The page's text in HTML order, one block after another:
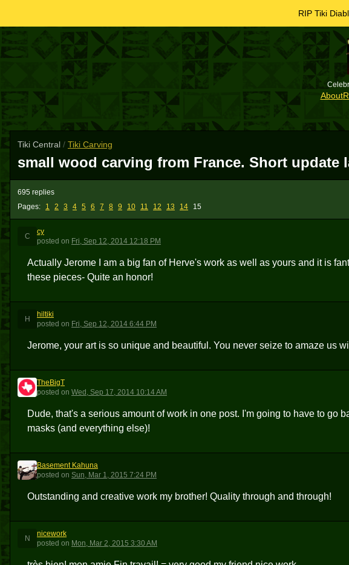
RIP Tiki
About
Tiki Central / Tiki Carving
small wood carving from France. Short update
Pages: 1 2 3 4 5 6 7 8 9 10 11 12 13 14 15
695 replies
C
cy
posted on Fri, Sep 12, 2014 12:18 PM
Actually Jerome I am a big fan of Herve's work as well as yours and it is
these pieces- Quite an honor!
H
hiltiki
posted on Fri, Sep 12, 2014 6:44 PM
Jerome, your art is so unique and beautiful. You never seize to amaze us
T
TheBigT
posted on Wed, Sep 17, 2014 10:14 AM
Dude, that's a serious amount of work in one post. I'm going to have to go
masks (and everything else)!
BK
Basement Kahuna
posted on Sun, Mar 1, 2015 7:24 PM
Outstanding and creative work my brother! Quality through and through!
N
nicework
posted on Mon, Mar 2, 2015 3:30 AM